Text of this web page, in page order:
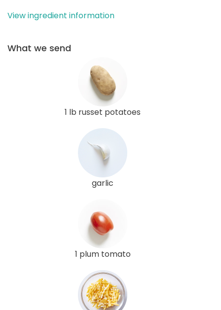
View ingredient information
What we send
1 lb russet potatoes
garlic
1 plum tomato